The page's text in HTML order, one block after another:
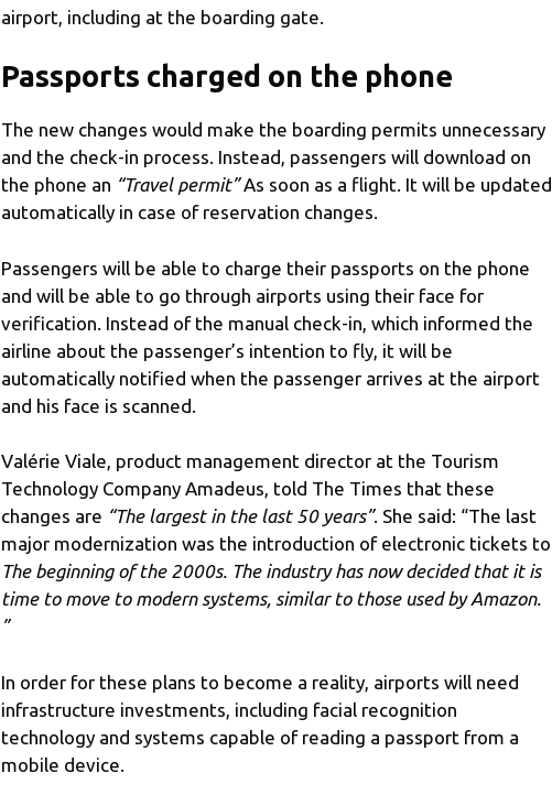
airport, including at the boarding gate.
Passports charged on the phone
The new changes would make the boarding permits unnecessary
and the check-in process. Instead, passengers will download on
the phone an “Travel permit”As soon as a flight. It will be updated
automatically in case of reservation changes.
Passengers will be able to charge their passports on the phone
and will be able to go through airports using their face for
verification. Instead of the manual check-in, which informed the
airline about the passenger’s intention to fly, it will be
automatically notified when the passenger arrives at the airport
and his face is scanned.
Valérie Viale, product management director at the Tourism
Technology Company Amadeus, told The Times that these
changes are “The largest in the last 50 years”. She said: “The last
major modernization was the introduction of electronic tickets to
The beginning of the 2000s. The industry has now decided that it is
time to move to modern systems, similar to those used by Amazon.
”
In order for these plans to become a reality, airports will need
infrastructure investments, including facial recognition
technology and systems capable of reading a passport from a
mobile device.